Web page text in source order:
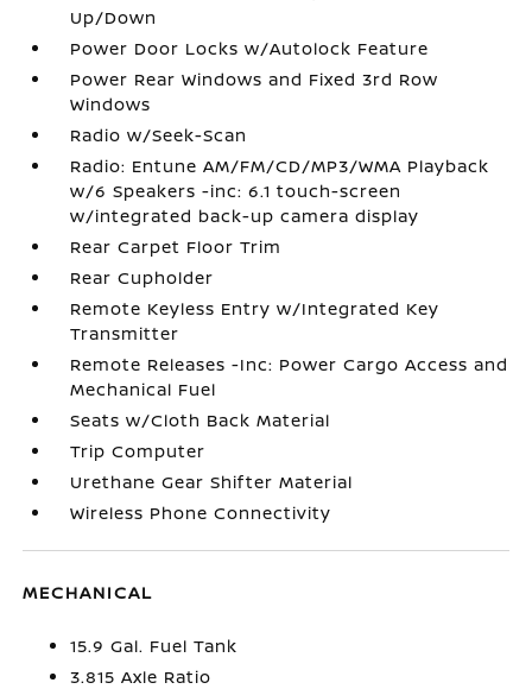
Up/Down
Power Door Locks w/Autolock Feature
Power Rear Windows and Fixed 3rd Row
Windows
Radio w/Seek-Scan
Radio: Entune AM/FM/CD/MP3/WMA Playback
w/6 Speakers -inc: 6.1 touch-screen
w/integrated back-up camera display
Rear Carpet Floor Trim
Rear Cupholder
Remote Keyless Entry w/Integrated Key
Transmitter
Remote Releases -Inc: Power Cargo Access and
Mechanical Fuel
Seats w/Cloth Back Material
Trip Computer
Urethane Gear Shifter Material
Wireless Phone Connectivity
MECHANICAL
15.9 Gal. Fuel Tank
3.815 Axle Ratio